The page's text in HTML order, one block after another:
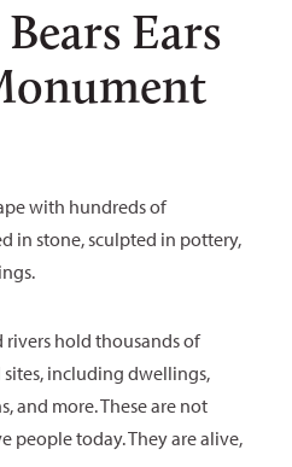
Ears
with hundreds of
in stone, sculpted in pottery,
rivers hold thousands of
including dwellings,
and more. These are not
people today. They are alive,